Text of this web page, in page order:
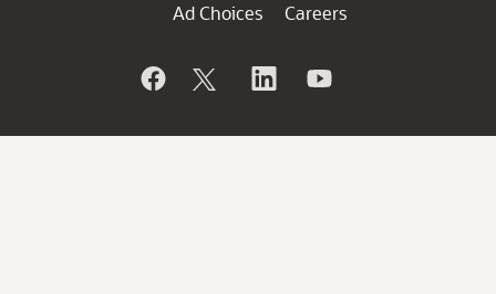
Ad Choices
Careers